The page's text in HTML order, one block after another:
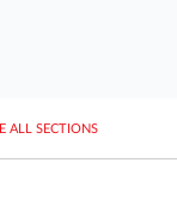
ALL SECTIONS